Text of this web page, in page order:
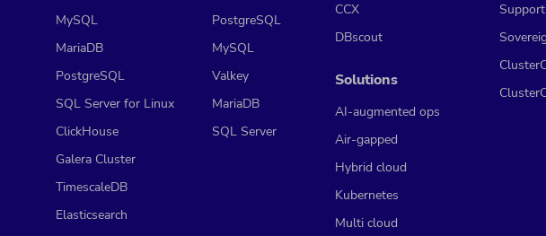
MySQL
MariaDB
PostgreSQL
SQL Server for Linux
ClickHouse
Galera Cluster
TimescaleDB
Elasticsearch
PostgreSQL
MySQL
Valkey
MariaDB
SQL Server
CCX
DBscout
Solutions
AI-augmented ops
Air-gapped
Hybrid cloud
Kubernetes
Multi cloud
Support